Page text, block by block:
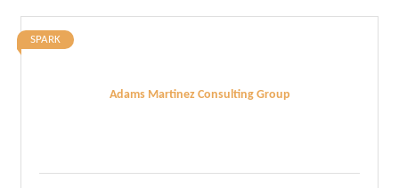
Adams Martinez Consulting Group
SPARK